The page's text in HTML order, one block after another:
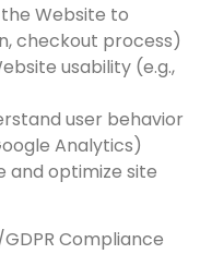
the Website to
checkout process)
usability (e.g.,
user behavior
Analytics)
and optimize site
Compliance